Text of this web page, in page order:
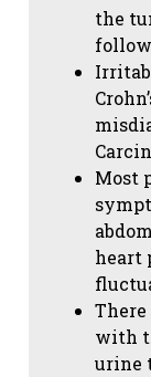
the
Most
heart
with
urine